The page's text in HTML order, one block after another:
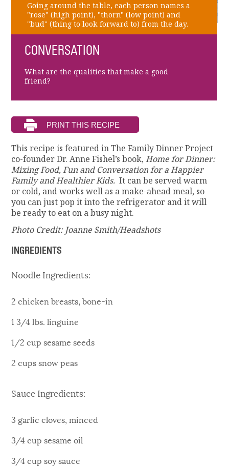
Going around the table, each person names a
"rose" (high point), "thorn" (low point) and
"bud" (thing to look forward to) from the day.
CONVERSATION
What are the qualities that make a good
friend?
This recipe is featured in The Family Dinner Project
co-founder Dr. Anne Fishel’s book,Home for Dinner:
Mixing Food, Fun and Conversation for a Happier
Family and Healthier Kids.It can be served warm
or cold, and works well as a make-ahead meal, so
you can just pop it into the refrigerator and it will
be ready to eat on a busy night.
Photo Credit: Joanne Smith/Headshots
INGREDIENTS
Noodle Ingredients:
2 chicken breasts, bone-in
1 3/4 lbs. linguine
1/2 cup sesame seeds
2 cups snow peas
Sauce Ingredients:
3 garlic cloves, minced
3/4 cup sesame oil
3/4 cup soy sauce